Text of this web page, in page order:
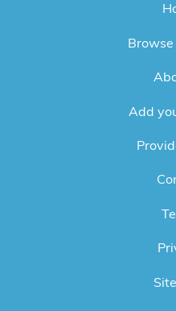
Add